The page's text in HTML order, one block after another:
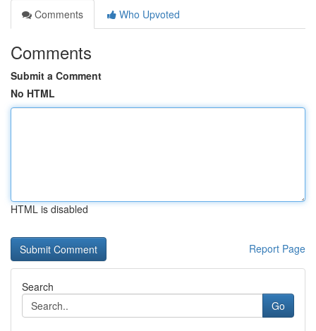
Comments
Who Upvoted
Comments
Submit a Comment
No HTML
HTML is disabled
Report Page
Search
Go